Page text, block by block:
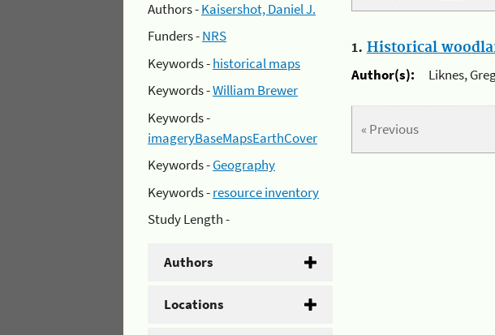
Authors -Kaisershot, Daniel J.
Funders -NRS
Keywords -historical maps
Keywords -William Brewer
Keywords -
imageryBaseMapsEarthCover
Keywords -Geography
Keywords -resource inventory
Study Length -
Authors
Locations
1. Historical
Author(s):
Liknes,
« Previous